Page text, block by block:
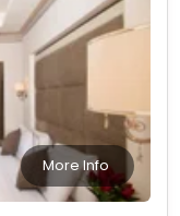
More Info